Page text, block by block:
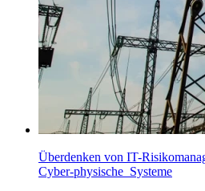
Überdenken von IT-
Cyber-physische Systeme